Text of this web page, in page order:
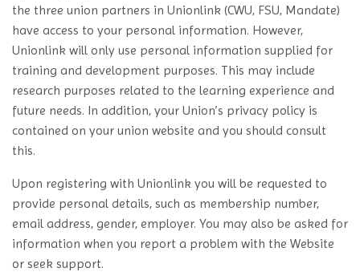
the three union partners in Unionlink (CWU, FSU, Mandate)
have access to your personal information. However,
Unionlink will only use personal information supplied for
training and development purposes. This may include
research purposes related to the learning experience and
future needs. In addition, your Union’s privacy policy is
contained on your union website and you should consult
this.
Upon registering with Unionlink you will be requested to
provide personal details, such as membership number,
email address, gender, employer. You may also be asked for
information when you report a problem with the Website
or seek support.